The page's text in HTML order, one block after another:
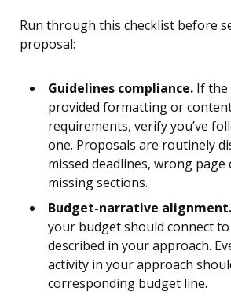
Run through this checklist before
proposal:
Guidelines compliance. If the
provided formatting or
requirements, verify you’ve
one. Proposals are routinely
missed deadlines, wrong
missing sections.
Budget-narrative alignment.
your budget should connect
described in your approach.
activity in your approach
corresponding budget line.